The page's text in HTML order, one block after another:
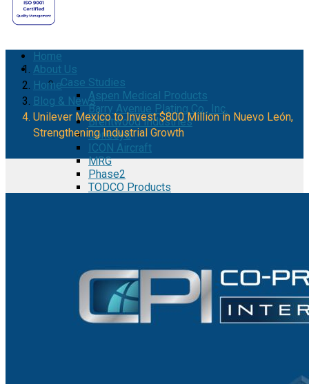
Home
About Us
Case Studies
Aspen Medical Products
Barry Avenue Plating Co., Inc.
Brentwood Industries
Conesys
ICON Aircraft
MRG
Phase2
TODCO Products
Manufacturing in Mexico
Costs of Manufacturing
Industries in Mexico
Aerospace and Defense Industry
Automotive Industry
Home
Blog & News
Unilever Mexico to Invest $800 Million in Nuevo León,
Strengthening Industrial Growth